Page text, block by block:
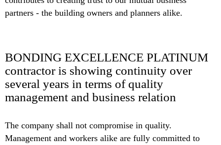
partners - the building owners and planners alike.
BONDING EXCELLENCE PLATINUM
contractor is showing continuity over
several years in terms of quality
management and business relation
The company shall not compromise in quality.
Management and workers alike are fully committed to